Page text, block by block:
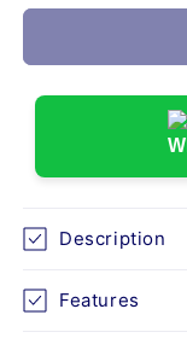
for
SIGN
Description
Features